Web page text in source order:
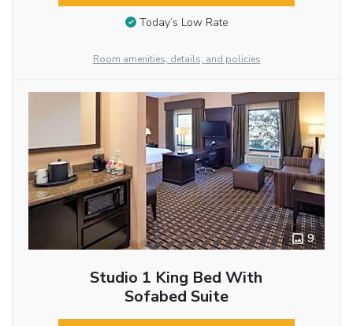
Today’s Low Rate
Room amenities, details, and policies
9
Studio 1 King Bed With
Sofabed Suite